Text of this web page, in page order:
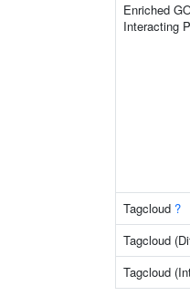
Enriched
Interacting
Tagcloud ?
Tagcloud
Tagcloud